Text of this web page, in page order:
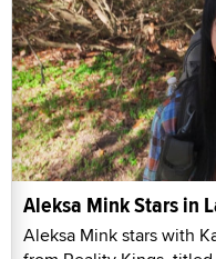
Aleksa Mink Stars in
Aleksa Mink stars with